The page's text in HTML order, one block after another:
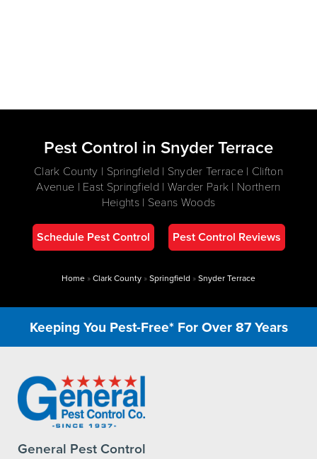
Pest Control in Snyder Terrace
Clark County | Springfield | Snyder Terrace | Clifton
Avenue | East Springfield | Warder Park | Northern
Heights | Seans Woods
Schedule Pest Control Pest Control Reviews
Home »Clark County »Springfield »Snyder Terrace
Keeping You Pest-Free* For Over 87 Years
General Pest Control